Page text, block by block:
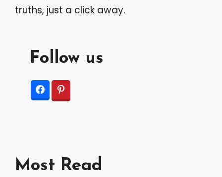
truths, just a click away.
Follow us
Most Read